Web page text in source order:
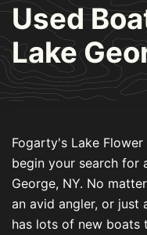
Used
Lake
Fogarty's Lake
begin your search for
George, NY. No
an avid angler, or just
has lots of new boats